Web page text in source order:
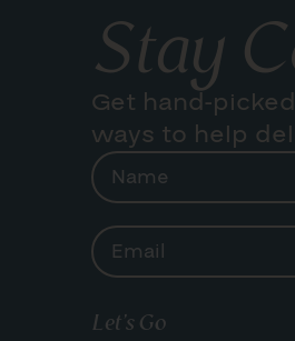
Stay
Get hand-
ways to help
Let's Go